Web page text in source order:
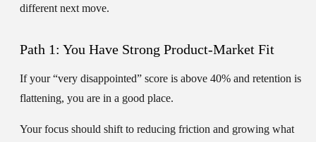
different next move.
Path 1: You Have Strong Product-Market Fit
If your “very disappointed” score is above 40% and retention is
flattening, you are in a good place.
Your focus should shift to reducing friction and growing what